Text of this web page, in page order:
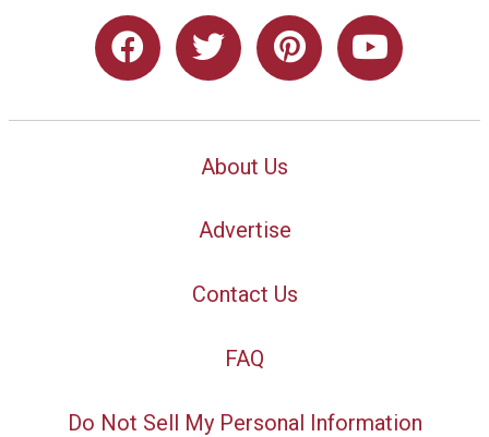
About Us
Advertise
Contact Us
FAQ
Do Not Sell My Personal Information